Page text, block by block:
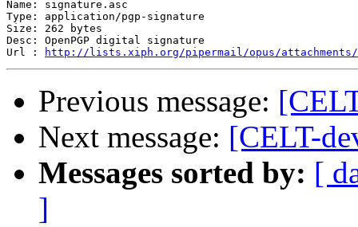
Name: signature.asc
Type: application/pgp-signature
Size: 262 bytes
Desc: OpenPGP digital signature
Url :
http://lists.xiph.org/pipermail/opus/attachments/
Previous message:
Next message: [CELT-
Messages sorted by: [
]